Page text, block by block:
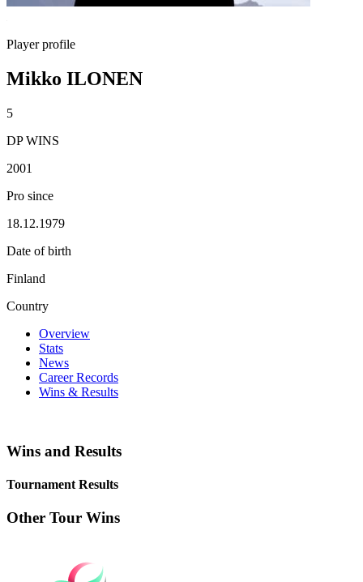
Player profile
Mikko ILONEN
5
DP WINS
2001
Pro since
18.12.1979
Date of birth
Finland
Country
Overview
Stats
News
Career Records
Wins & Results
Wins and Results
Tournament Results
Other Tour Wins